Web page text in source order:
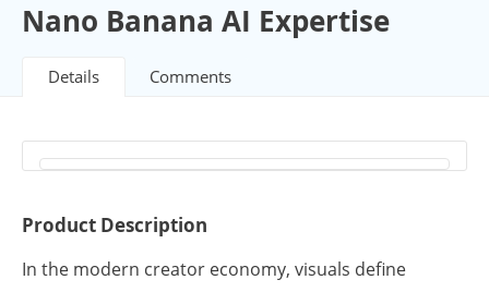
Nano Banana AI Expertise
Details Comments
Product Description
In the modern creator economy, visuals define